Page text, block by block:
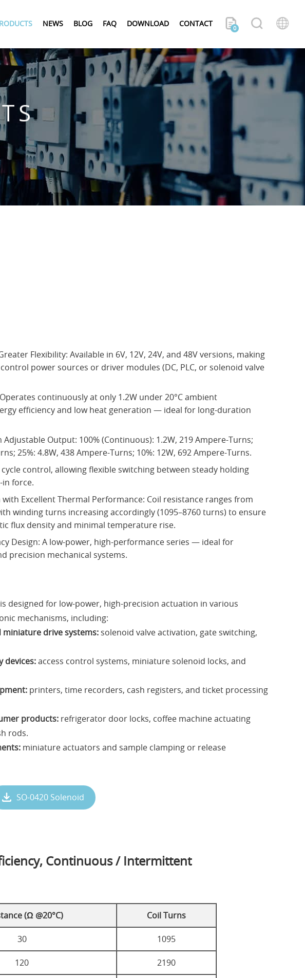
NEWS BLOG FAQ DOWNLOAD CONTACT 0
Flexibility: Available in 6V, 12V, 24V, and 48V versions, making
power sources or driver modules (DC, PLC, or solenoid valve
continuously at only 1.2W under 20°C ambient
efficiency and low heat generation — ideal for long-duration
Output: 100% (Continuous): 1.2W, 219 Ampere-Turns;
25%: 4.8W, 438 Ampere-Turns; 10%: 12W, 692 Ampere-Turns.
control, allowing flexible switching between steady holding
force.
with Excellent Thermal Performance: Coil resistance ranges from
winding turns increasing accordingly (1095–8760 turns) to ensure
flux density and minimal temperature rise.
Design: A low-power, high-performance series — ideal for
precision mechanical systems.
is designed for low-power, high-precision actuation in various
mechanisms, including:
drive systems: solenoid valve activation, gate switching,
devices:access control systems, miniature solenoid locks, and
printers, time recorders, cash registers, and ticket processing
products: refrigerator door locks, coffee machine actuating
rods.
miniature actuators and sample clamping or release
SO-0420 Solenoid
Continuous / Intermittent
(Ω @20°C) Coil Turns
30 1095
120 2190